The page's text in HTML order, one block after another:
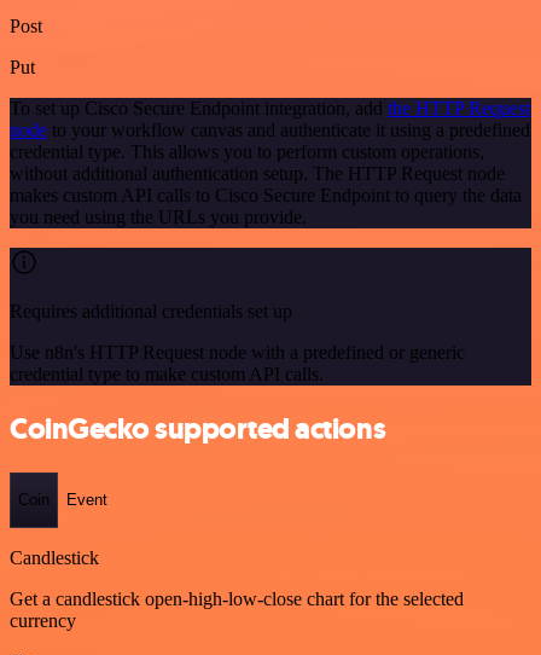
Post
Put
To set up Cisco Secure Endpoint integration, add the HTTP Request
node to your workflow canvas and authenticate it using a predefined
credential type. This allows you to perform custom operations,
without additional authentication setup. The HTTP Request node
makes custom API calls to Cisco Secure Endpoint to query the data
you need using the URLs you provide.
Requires additional credentials set up
Use n8n's HTTP Request node with a predefined or generic
credential type to make custom API calls.
CoinGecko supported actions
Coin Event
Candlestick
Get a candlestick open-high-low-close chart for the selected
currency